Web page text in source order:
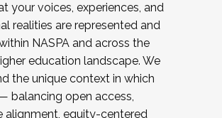
your voices, experiences, and
realities are represented and
NASPA and across the
education landscape. We
the unique context in which
balancing open access,
alignment, equity-centered